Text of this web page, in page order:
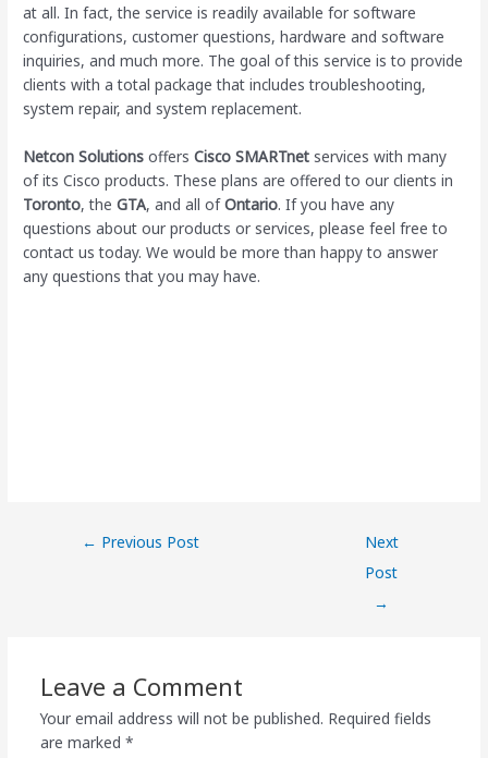
at all. In fact, the service is readily available for software
configurations, customer questions, hardware and software
inquiries, and much more. The goal of this service is to provide
clients with a total package that includes troubleshooting,
system repair, and system replacement.
Netcon Solutions offersCisco SMARTnet services with many
of its Cisco products. These plans are offered to our clients in
Toronto, theGTA, and all ofOntario. If you have any
questions about our products or services, please feel free to
contact us today. We would be more than happy to answer
any questions that you may have.
← Previous Post
Next
Post
→
Leave a Comment
Your email address will not be published. Required fields
are marked *